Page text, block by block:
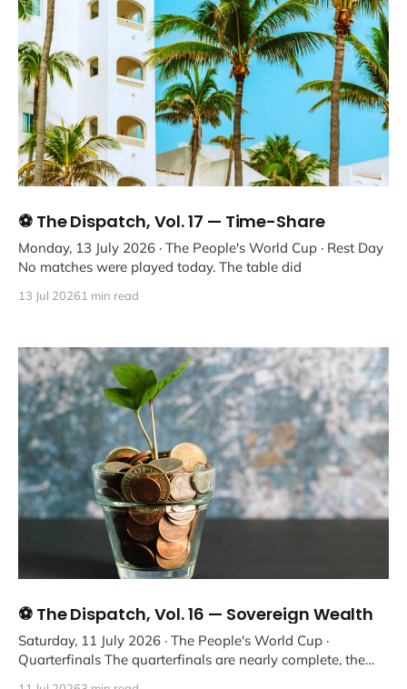
⚽ The Dispatch, Vol. 17 — Time-Share
Monday, 13 July 2026 · The People's World Cup · Rest Day
No matches were played today. The table did
13 Jul 20261 min read
⚽ The Dispatch, Vol. 16 — Sovereign Wealth
Saturday, 11 July 2026 · The People's World Cup ·
Quarterfinals The quarterfinals are nearly complete, the